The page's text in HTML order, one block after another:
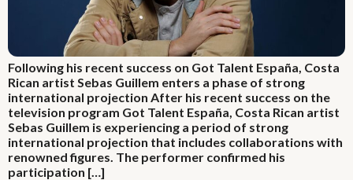
Following his recent success on Got Talent España, Costa
Rican artist Sebas Guillem enters a phase of strong
international projection After his recent success on the
television program Got Talent España, Costa Rican artist
Sebas Guillem is experiencing a period of strong
international projection that includes collaborations with
renowned figures. The performer confirmed his
participation […]